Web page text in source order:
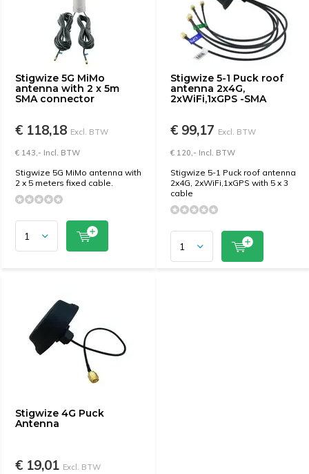
Stigwize 5G MiMo
antenna with 2 x 5m
SMA connector
€ 118,18 Excl. BTW
€ 143,- Incl. BTW
Stigwize 5G MiMo antenna with
2 x 5 meters fixed cable.
Stigwize 5-1 Puck roof
antenna 2x4G,
2xWiFi,1xGPS -SMA
€ 99,17 Excl. BTW
€ 120,- Incl. BTW
Stigwize 5-1 Puck roof antenna
2x4G, 2xWiFi,1xGPS with 5 x 3
cable
Stigwize 4G Puck
Antenna
€ 19,01 Excl. BTW